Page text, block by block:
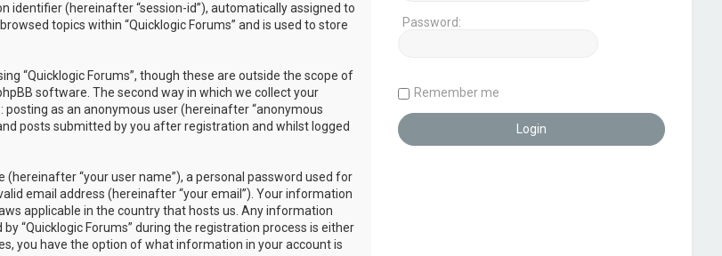
identifier (hereinafter “session-id”), automatically assigned to
topics within “Quicklogic Forums” and is used to store
“Quicklogic Forums”, though these are outside the scope of
software. The second way in which we collect your
as an anonymous user (hereinafter “anonymous
posts submitted by you after registration and whilst logged
“your user name”), a personal password used for
email address (hereinafter “your email”). Your information
applicable in the country that hosts us. Any information
“Quicklogic Forums” during the registration process is either
you have the option of what information in your account is
Password:
Remember me